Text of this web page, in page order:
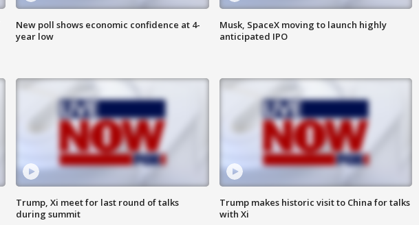
New poll shows economic confidence at 4-
year low
Musk, SpaceX moving to launch highly
anticipated IPO
Trump, Xi meet for last round of talks
during summit
Trump makes historic visit to China for talks
with Xi